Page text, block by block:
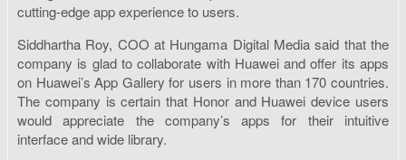
cutting-edge app experience to users.
Siddhartha Roy, COO at Hungama Digital Media said that the
company is glad to collaborate with Huawei and offer its apps
on Huawei’s App Gallery for users in more than 170 countries.
The company is certain that Honor and Huawei device users
would appreciate the company’s apps for their intuitive
interface and wide library.